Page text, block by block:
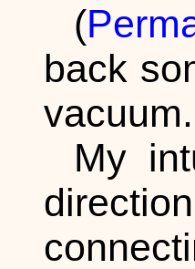
(
back
vacuum.
My